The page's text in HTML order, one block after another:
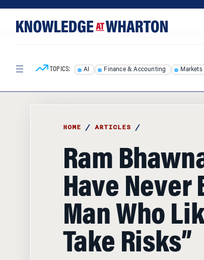
content
TOPICS: AI Finance & Accounting
HOME / ARTICLES /
Ram
Have Never
Man Who
Take Risks”